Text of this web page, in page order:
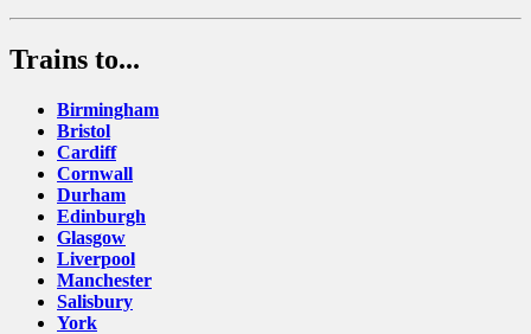
Trains to...
Birmingham
Bristol
Cardiff
Cornwall
Durham
Edinburgh
Glasgow
Liverpool
Manchester
Salisbury
York